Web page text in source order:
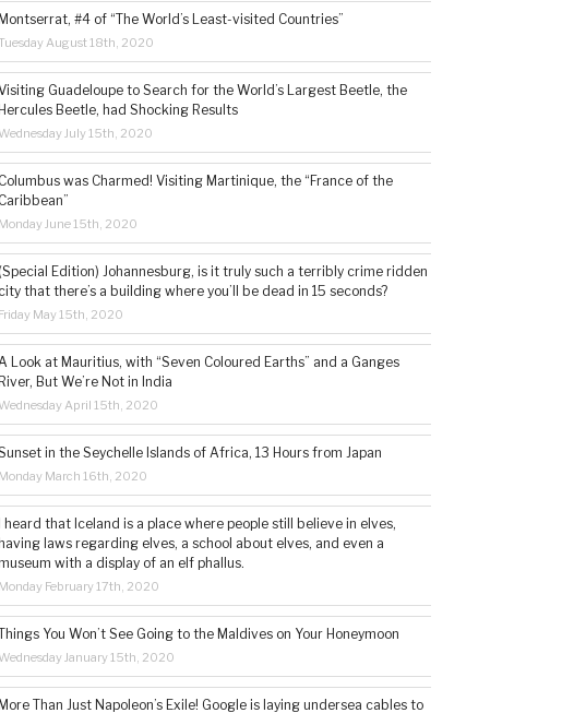
Montserrat, #4 of “The World’s Least-visited Countries”
August 18th, 2020
Guadeloupe to Search for the World’s Largest Beetle, the
Hercules Beetle, had Shocking Results
July 15th, 2020
Columbus was Charmed! Visiting Martinique, the “France of the
Caribbean”
Monday June 15th, 2020
(Special Edition) Johannesburg, is it truly such a terribly crime ridden
city that there’s a building where you’ll be dead in 15 seconds?
Friday May 15th, 2020
Look at Mauritius, with “Seven Coloured Earths” and a Ganges
River, But We’re Not in India
April 15th, 2020
in the Seychelle Islands of Africa, 13 Hours from Japan
Monday March 16th, 2020
I heard that Iceland is a place where people still believe in elves,
having laws regarding elves, a school about elves, and even a
with a display of an elf phallus.
Monday February 17th, 2020
You Won’t See Going to the Maldives on Your Honeymoon
January 15th, 2020
More Than Just Napoleon’s Exile! Google is laying undersea cables to